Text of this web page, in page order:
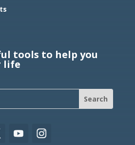
tools to help you
life